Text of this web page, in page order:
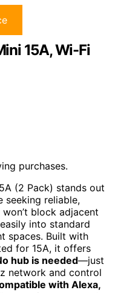
15A, Wi-Fi
purchases.
(2 Pack) stands out
seeking reliable,
block adjacent
into standard
spaces. Built with
for 15A, it offers
hub is needed—just
network and control
with Alexa,